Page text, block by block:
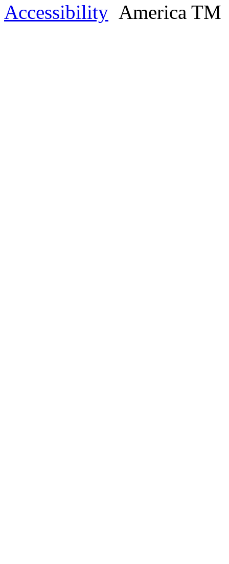
Accessibility